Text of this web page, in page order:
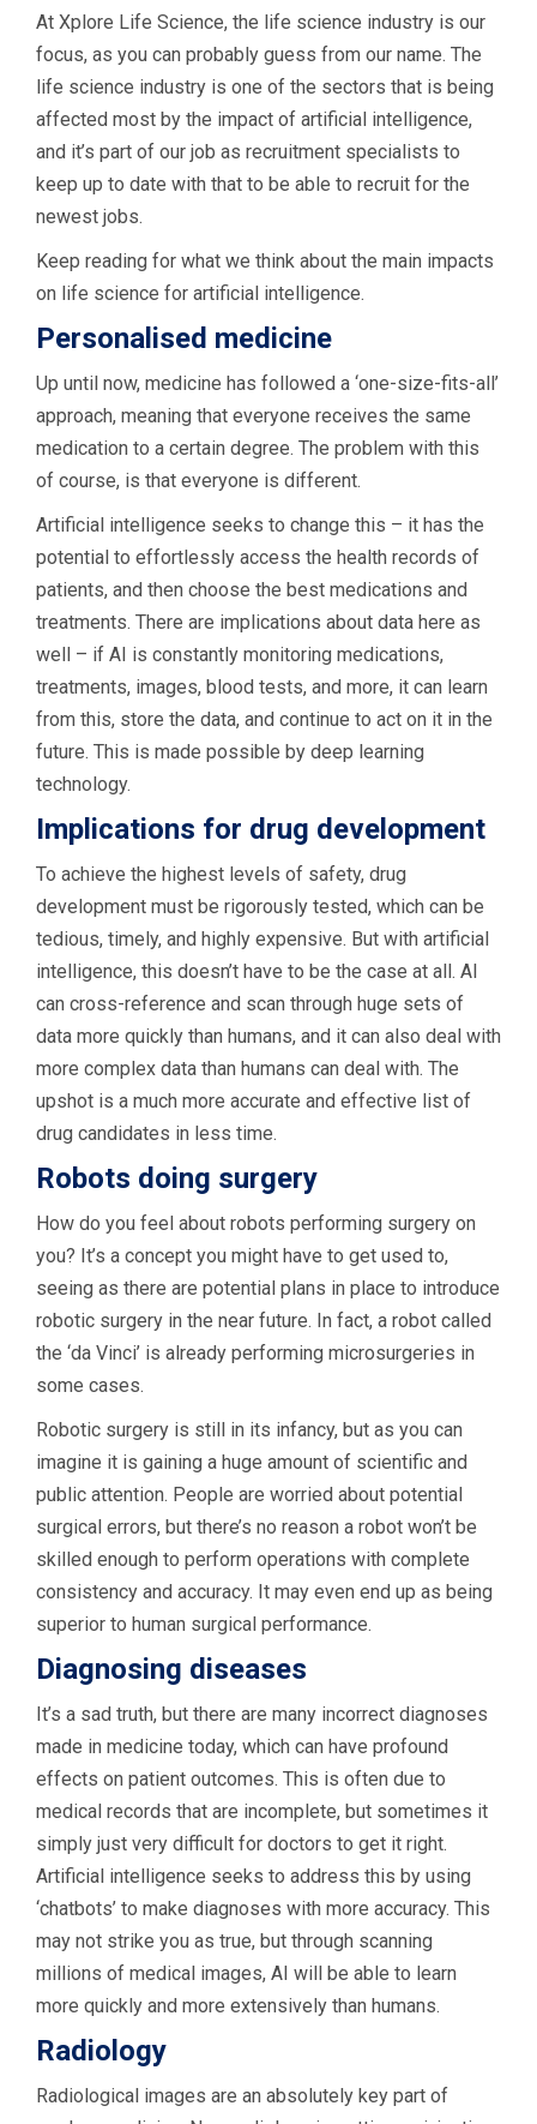
At Xplore Life Science, the life science industry is our
focus, as you can probably guess from our name. The
life science industry is one of the sectors that is being
affected most by the impact of artificial intelligence,
and it’s part of our job as recruitment specialists to
keep up to date with that to be able to recruit for the
newest jobs.
Keep reading for what we think about the main impacts
on life science for artificial intelligence.
Personalised medicine
Up until now, medicine has followed a ‘one-size-fits-all’
approach, meaning that everyone receives the same
medication to a certain degree. The problem with this
of course, is that everyone is different.
Artificial intelligence seeks to change this – it has the
potential to effortlessly access the health records of
patients, and then choose the best medications and
treatments. There are implications about data here as
well – if AI is constantly monitoring medications,
treatments, images, blood tests, and more, it can learn
from this, store the data, and continue to act on it in the
future. This is made possible by deep learning
technology.
Implications for drug development
To achieve the highest levels of safety, drug
development must be rigorously tested, which can be
tedious, timely, and highly expensive. But with artificial
intelligence, this doesn’t have to be the case at all. AI
can cross-reference and scan through huge sets of
data more quickly than humans, and it can also deal with
more complex data than humans can deal with. The
upshot is a much more accurate and effective list of
drug candidates in less time.
Robots doing surgery
How do you feel about robots performing surgery on
you? It’s a concept you might have to get used to,
seeing as there are potential plans in place to introduce
robotic surgery in the near future. In fact, a robot called
the ‘da Vinci’ is already performing microsurgeries in
some cases.
Robotic surgery is still in its infancy, but as you can
imagine it is gaining a huge amount of scientific and
public attention. People are worried about potential
surgical errors, but there’s no reason a robot won’t be
skilled enough to perform operations with complete
consistency and accuracy. It may even end up as being
superior to human surgical performance.
Diagnosing diseases
It’s a sad truth, but there are many incorrect diagnoses
made in medicine today, which can have profound
effects on patient outcomes. This is often due to
medical records that are incomplete, but sometimes it
simply just very difficult for doctors to get it right.
Artificial intelligence seeks to address this by using
‘chatbots’ to make diagnoses with more accuracy. This
may not strike you as true, but through scanning
millions of medical images, AI will be able to learn
more quickly and more extensively than humans.
Radiology
Radiological images are an absolutely key part of